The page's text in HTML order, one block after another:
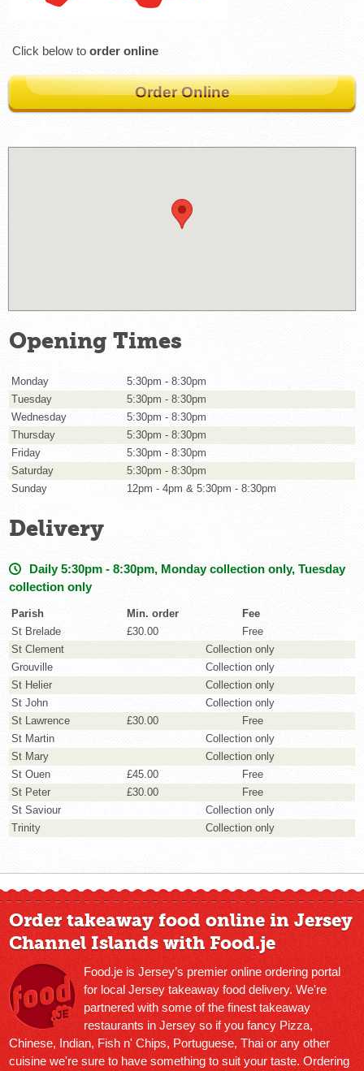
Click below to order online
Order Online
Opening Times
Monday
5:30pm - 8:30pm
Tuesday
5:30pm - 8:30pm
Wednesday
5:30pm - 8:30pm
Thursday
5:30pm - 8:30pm
Friday
5:30pm - 8:30pm
Saturday
5:30pm - 8:30pm
Sunday
12pm - 4pm & 5:30pm - 8:30pm
Delivery
Daily 5:30pm - 8:30pm, Monday collection only, Tuesday
collection only
Parish Min. order
Fee
St Brelade
£30.00
Free
St Clement
Collection only
Grouville
Collection only
St Helier
Collection only
St John
Collection only
St Lawrence
£30.00
Free
St Martin
Collection only
St Mary
Collection only
St Ouen
£45.00
Free
St Peter
£30.00
Free
St Saviour
Collection only
Trinity
Collection only
Order takeaway food online in Jersey
Channel Islands with Food.je
Food.je is Jersey’s premier online ordering portal
for local Jersey takeaway food delivery. We're
partnered with some of the finest takeaway
restaurants in Jersey so if you fancy Pizza,
Chinese, Indian, Fish n' Chips, Portuguese, Thai or any other
cuisine we're sure to have something to suit your taste. Ordering